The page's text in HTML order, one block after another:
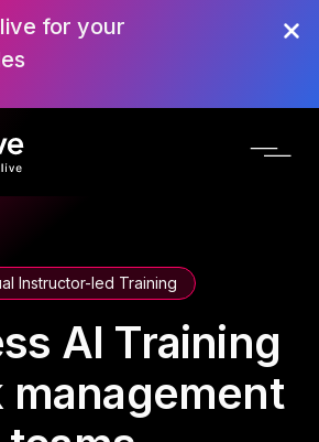
for your
Instructor-led Training
AI Training
management